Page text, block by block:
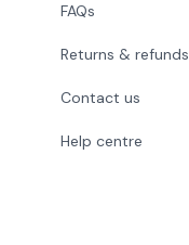
FAQs
Returns & refunds
Contact us
Help centre